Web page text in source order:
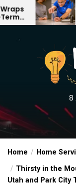
Skip
to
content
Why Better
Understanding
Through Your
8
Home
Home
Thirsty in the
Utah and Park City